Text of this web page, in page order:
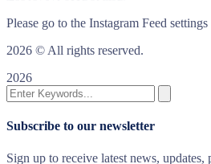
Please go to the Instagram Feed
2026 © All rights reserved.
2026
Subscribe to our newsletter
Sign up to receive latest news, updates,